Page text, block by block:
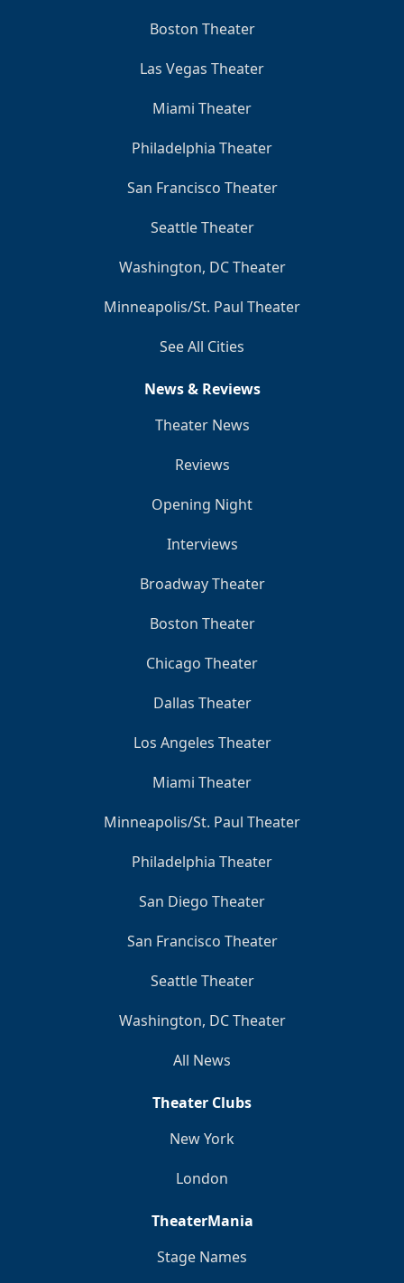
Boston Theater
Las Vegas Theater
Miami Theater
Philadelphia Theater
San Francisco Theater
Seattle Theater
Washington, DC Theater
Minneapolis/St. Paul Theater
See All Cities
News & Reviews
Theater News
Reviews
Opening Night
Interviews
Broadway Theater
Boston Theater
Chicago Theater
Dallas Theater
Los Angeles Theater
Miami Theater
Minneapolis/St. Paul Theater
Philadelphia Theater
San Diego Theater
San Francisco Theater
Seattle Theater
Washington, DC Theater
All News
Theater Clubs
New York
London
TheaterMania
Stage Names